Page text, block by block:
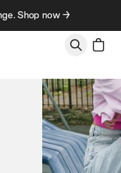
Shop now →